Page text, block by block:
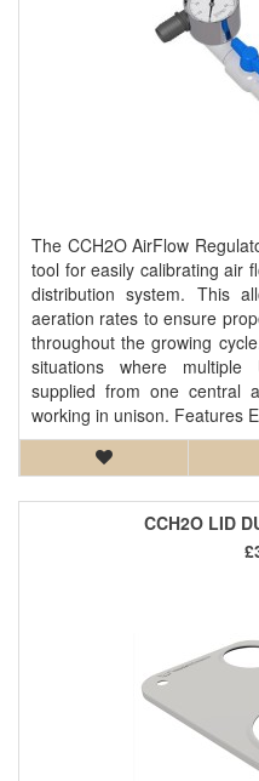
The CCH2O AirFlow
tool for easily calibrating air
distribution system. This
aeration rates to ensure
throughout the growing
situations where
supplied from one central
working in unison. Features
CCH2O LID